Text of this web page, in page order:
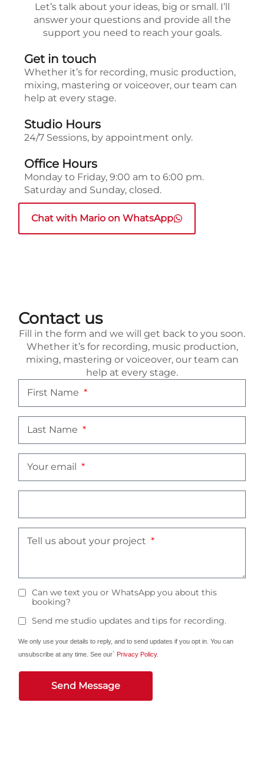
Let’s talk about your ideas, big or small. I’ll
answer your questions and provide all the
support you need to reach your goals.
Get in touch
Whether it’s for recording, music production,
mixing, mastering or voiceover, our team can
help at every stage.
Studio Hours
24/7 Sessions, by appointment only.
Office Hours
Monday to Friday, 9:00 am to 6:00 pm.
Saturday and Sunday, closed.
Chat with Mario on WhatsApp
Contact us
Fill in the form and we will get back to you soon.
Whether it’s for recording, music production,
mixing, mastering or voiceover, our team can
help at every stage.
First Name
Last Name
Your email
Tell us about your project
Can we text you or WhatsApp you about this
booking?
Send me studio updates and tips for recording.
We only use your details to reply, and to send updates if you opt in. You can
unsubscribe at any time. See our` Privacy Policy.
Send Message